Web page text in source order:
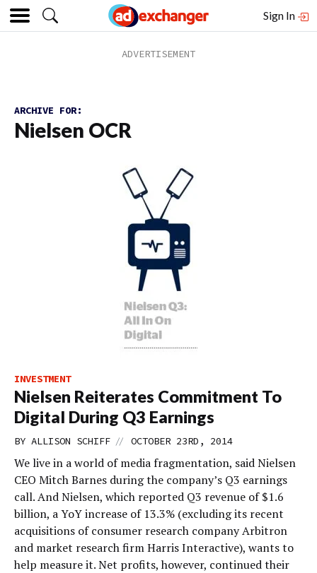
Sign In
ARCHIVE FOR:
Nielsen OCR
INVESTMENT
Nielsen Reiterates Commitment To
Digital During Q3 Earnings
BY ALLISON SCHIFF // OCTOBER 23RD, 2014
We live in a world of media fragmentation, said Nielsen
CEO Mitch Barnes during the company’s Q3 earnings
call. And Nielsen, which reported Q3 revenue of $1.6
billion, a YoY increase of 13.3% (excluding its recent
acquisitions of consumer research company Arbitron
and market research firm Harris Interactive), wants to
help measure it. Net profits, however, continued their